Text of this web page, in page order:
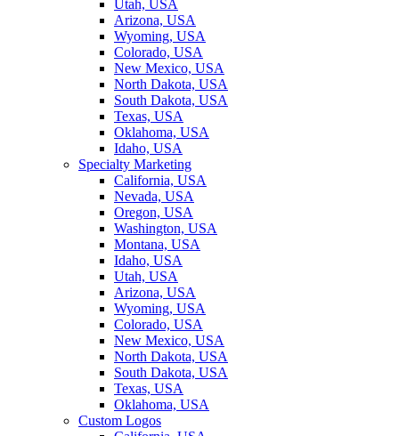
Utah, USA
Arizona, USA
Wyoming, USA
Colorado, USA
New Mexico, USA
North Dakota, USA
South Dakota, USA
Texas, USA
Oklahoma, USA
Idaho, USA
Specialty Marketing
California, USA
Nevada, USA
Oregon, USA
Washington, USA
Montana, USA
Idaho, USA
Utah, USA
Arizona, USA
Wyoming, USA
Colorado, USA
New Mexico, USA
North Dakota, USA
South Dakota, USA
Texas, USA
Oklahoma, USA
Custom Logos